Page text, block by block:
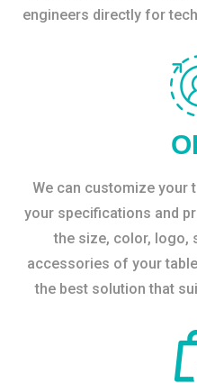
engineers directly for
We can customize your
your specifications and
the size, color, logo,
accessories of your
the best solution that